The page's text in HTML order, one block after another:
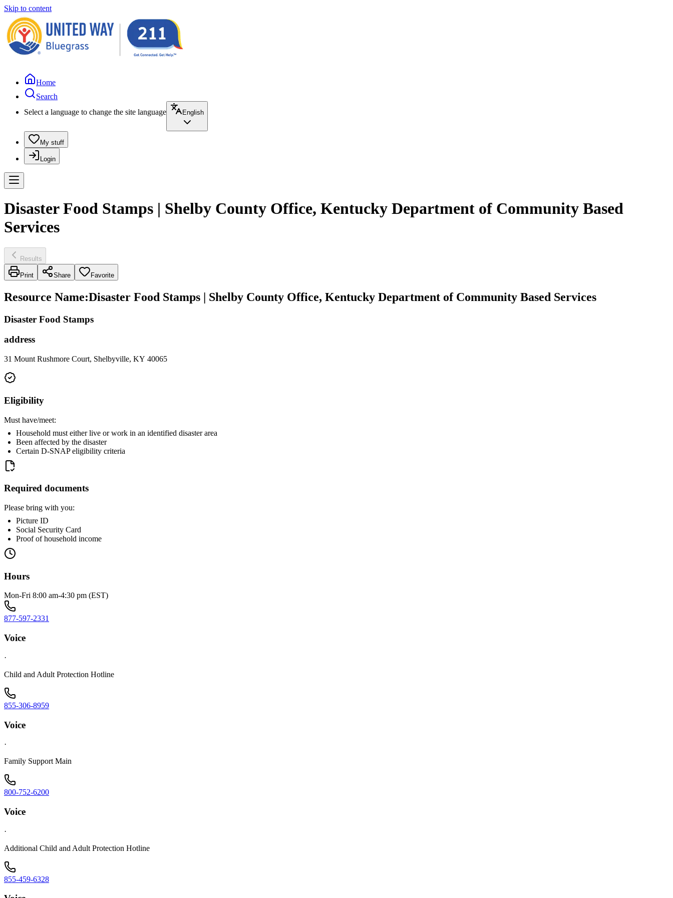
Skip to content
Home
Search
Select a language to change the site language
English
My stuff
Login
Disaster Food Stamps | Shelby County Office, Kentucky Department of Community Based
Services
Results
Print Share Favorite
Resource Name:Disaster Food Stamps | Shelby County Office, Kentucky Department of Community Based Services
Disaster Food Stamps
address
31 Mount Rushmore Court, Shelbyville, KY 40065
Eligibility
Must have/meet:
Household must either live or work in an identified disaster area
Been affected by the disaster
Certain D-SNAP eligibility criteria
Required documents
Please bring with you:
Picture ID
Social Security Card
Proof of household income
Hours
Mon-Fri 8:00 am-4:30 pm (EST)
877-597-2331
Voice
·
Child and Adult Protection Hotline
855-306-8959
Voice
·
Family Support Main
800-752-6200
Voice
·
Additional Child and Adult Protection Hotline
855-459-6328